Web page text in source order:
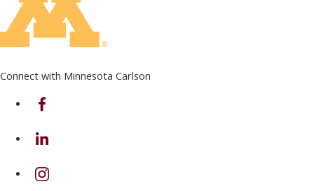
Connect with Minnesota Carlson
on Facebook
on Linkedin
on Instagram